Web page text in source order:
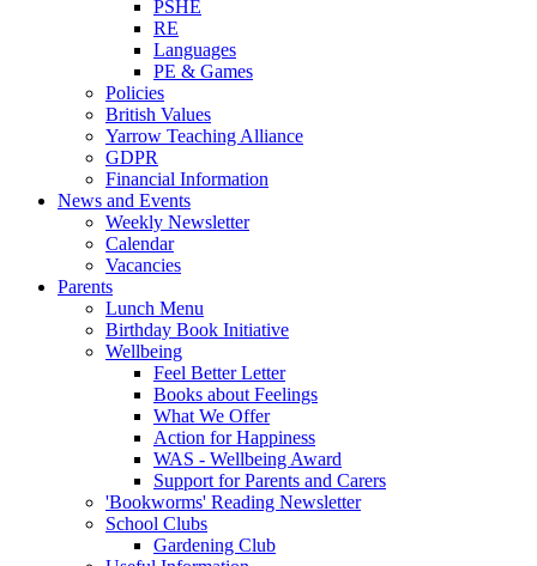
PSHE
RE
Languages
PE & Games
Policies
British Values
Yarrow Teaching Alliance
GDPR
Financial Information
News and Events
Weekly Newsletter
Calendar
Vacancies
Parents
Lunch Menu
Birthday Book Initiative
Wellbeing
Feel Better Letter
Books about Feelings
What We Offer
Action for Happiness
WAS - Wellbeing Award
Support for Parents and Carers
'Bookworms' Reading Newsletter
School Clubs
Gardening Club